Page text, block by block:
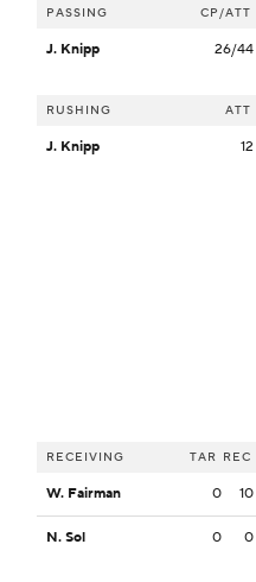
PASSING CP/ATT
J. Knipp 26/44
RUSHING ATT
J. Knipp 12
RECEIVING TAR REC
W. Fairman 0 10
N. Sol 0 0